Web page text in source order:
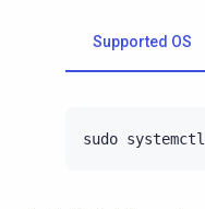
Supported OS
sudo systemctl